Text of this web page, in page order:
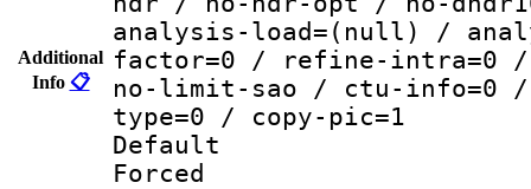
Additional
Info 📋
analysis-load=(null) /
factor=0 / refine-intra=0
no-limit-sao / ctu-info=0 /
type=0 / copy-pic=1
Default